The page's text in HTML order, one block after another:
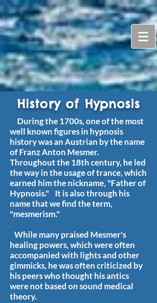
History of Hypnosis
During the 1700s, one of the most
well known figures in hypnosis
history was an Austrian by the name
of Franz Anton Mesmer.
Throughout the 18th century, he led
the way in the usage of trance, which
earned him the nickname, "Father of
Hypnosis." It is also through his
name that we find the term,
"mesmerism."
While many praised Mesmer's
healing powers, which were often
accompanied with lights and other
gimmicks, he was often criticized by
his peers who thought his antics
were not based on sound medical
theory.